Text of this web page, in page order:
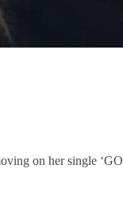
on her single ‘GO